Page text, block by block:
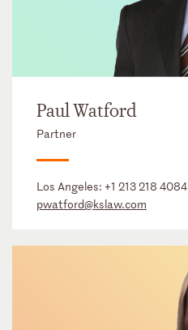
Paul Watford
Partner
Los Angeles: +1 213 218 4084
pwatford@kslaw.com